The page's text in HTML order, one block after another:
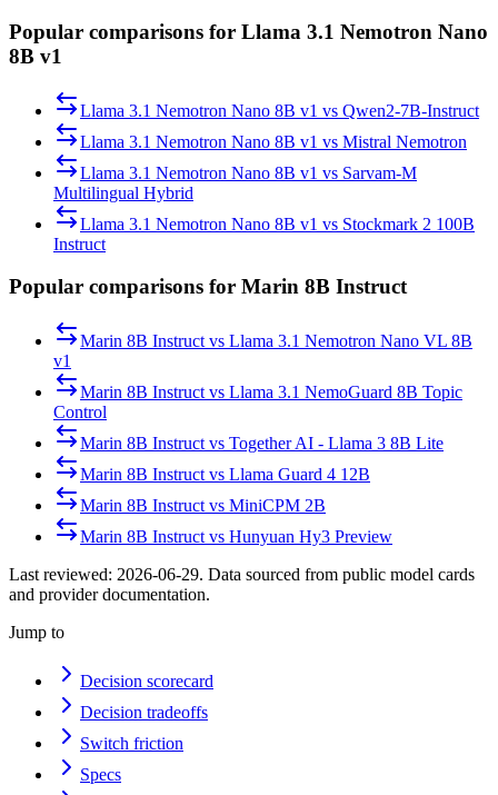
Popular comparisons for Llama 3.1 Nemotron Nano
8B v1
Llama 3.1 Nemotron Nano 8B v1 vs Qwen2-7B-Instruct
Llama 3.1 Nemotron Nano 8B v1 vs Mistral Nemotron
Llama 3.1 Nemotron Nano 8B v1 vs Sarvam-M
Multilingual Hybrid
Llama 3.1 Nemotron Nano 8B v1 vs Stockmark 2 100B
Instruct
Popular comparisons for Marin 8B Instruct
Marin 8B Instruct vs Llama 3.1 Nemotron Nano VL 8B
v1
Marin 8B Instruct vs Llama 3.1 NemoGuard 8B Topic
Control
Marin 8B Instruct vs Together AI - Llama 3 8B Lite
Marin 8B Instruct vs Llama Guard 4 12B
Marin 8B Instruct vs MiniCPM 2B
Marin 8B Instruct vs Hunyuan Hy3 Preview
Last reviewed: 2026-06-29. Data sourced from public model cards
and provider documentation.
Jump to
Decision scorecard
Decision tradeoffs
Switch friction
Specs